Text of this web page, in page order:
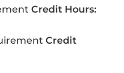
Credit Hours:
Credit